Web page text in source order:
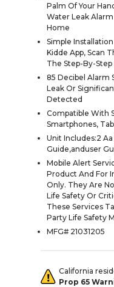
Palm Of Your
Water Leak
Home
Simple
Kidde App, Scan
The Step-By-
85 Decibel Alarm
Leak Or
Detected
Compatible With
Smartphones,
Unit Includes:2
Guide,anduser
Mobile Alert
Product And For
Only. They Are
Life Safety Or
These Services
Party Life Safety
MFG# 21031205
California
Prop 65